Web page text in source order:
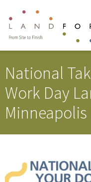
National
Work Day